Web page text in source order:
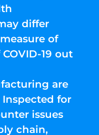
differ
of
19 out
are
for
issues
chain,